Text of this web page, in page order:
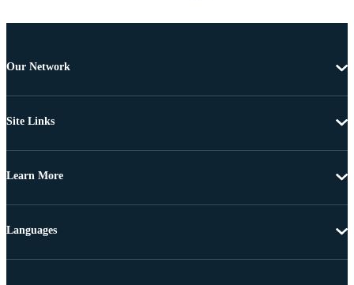
Our Network
Site Links
Learn More
Languages